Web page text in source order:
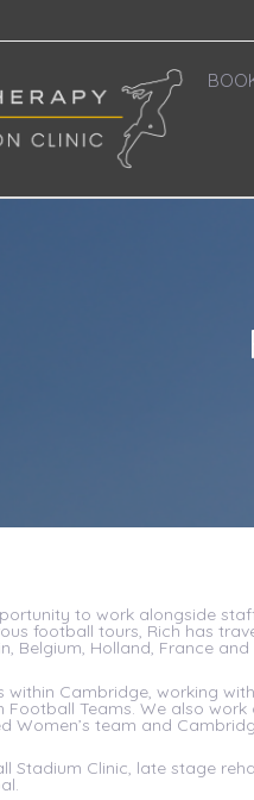
to work alongside
football tours, Rich has
Belgium, Holland, France and
within Cambridge, working
Teams. We also
team and
Stadium Clinic, late stage